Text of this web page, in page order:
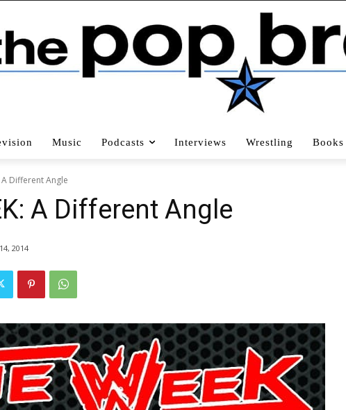
Music Podcasts Interviews Wrestling Books
A Different Angle
A Different Angle
2014